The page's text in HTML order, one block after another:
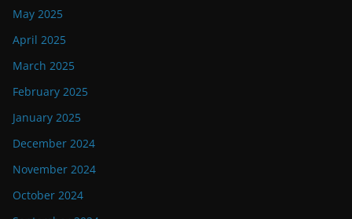
May 2025
April 2025
March 2025
February 2025
January 2025
December 2024
November 2024
October 2024